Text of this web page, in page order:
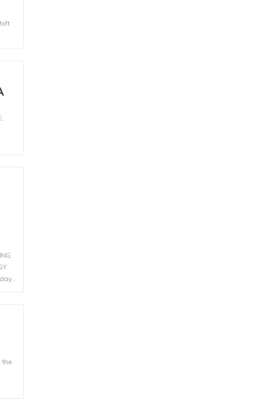
the